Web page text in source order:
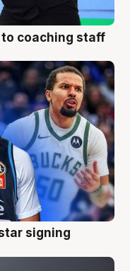
coaching staff
signing